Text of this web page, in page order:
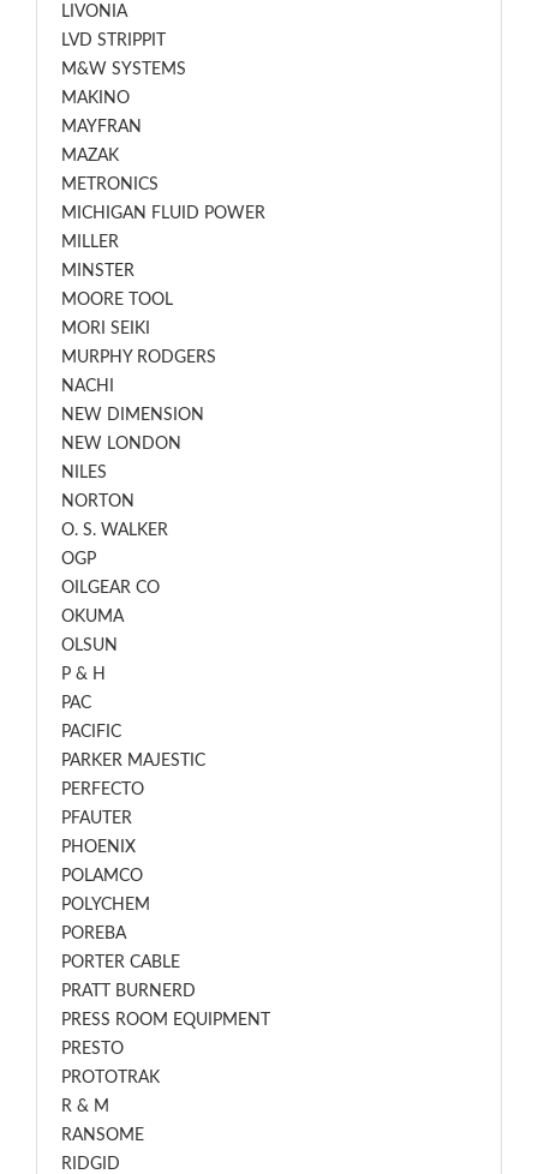
LIVONIA
LVD STRIPPIT
M&W SYSTEMS
MAKINO
MAYFRAN
MAZAK
METRONICS
MICHIGAN FLUID POWER
MILLER
MINSTER
MOORE TOOL
MORI SEIKI
MURPHY RODGERS
NACHI
NEW DIMENSION
NEW LONDON
NILES
NORTON
O. S. WALKER
OGP
OILGEAR CO
OKUMA
OLSUN
P & H
PAC
PACIFIC
PARKER MAJESTIC
PERFECTO
PFAUTER
PHOENIX
POLAMCO
POLYCHEM
POREBA
PORTER CABLE
PRATT BURNERD
PRESS ROOM EQUIPMENT
PRESTO
PROTOTRAK
R & M
RANSOME
RIDGID